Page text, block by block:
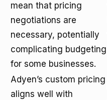
mean that pricing
negotiations are
necessary, potentially
complicating budgeting
for some businesses.
Adyen’s custom pricing
aligns well with